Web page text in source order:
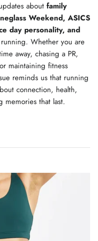
about family
Weekend, ASICS
day personality, and
Whether you are
away, chasing a PR,
maintaining fitness
reminds us that running
connection, health,
memories that last.